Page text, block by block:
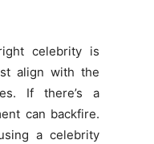
celebrity is
align with the
If there’s a
can backfire.
a celebrity